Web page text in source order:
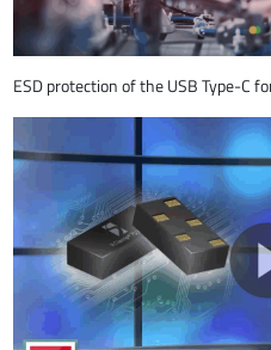
ESD protection of the USB Type-C